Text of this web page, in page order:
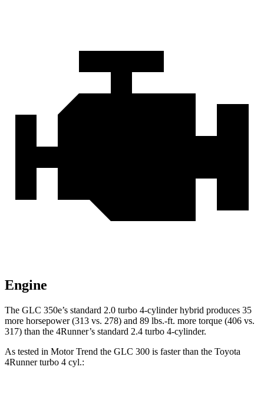
Engine
The GLC 350e’s standard 2.0 turbo 4-cylinder hybrid produces 35
more horsepower (313 vs. 278) and 89 lbs.-ft. more torque (406 vs.
317) than the 4Runner’s standard 2.4 turbo 4-cylinder.
As tested in Motor Trend the GLC 300 is faster than the Toyota
4Runner turbo 4 cyl.: